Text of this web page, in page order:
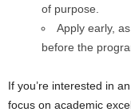
of purpose.
Apply early,
before the
If you’re interested in
focus on academic